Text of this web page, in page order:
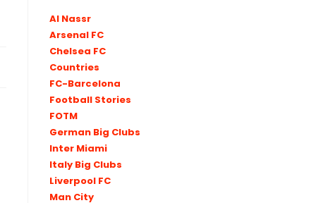
Al Nassr
Arsenal FC
Chelsea FC
Countries
FC-Barcelona
Football Stories
FOTM
German Big Clubs
Inter Miami
Italy Big Clubs
Liverpool FC
Man City